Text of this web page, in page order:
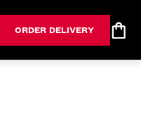
ORDER DELIVERY